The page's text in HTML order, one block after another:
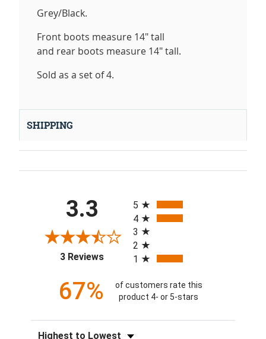
Grey/Black.
Front boots measure 14" tall
and rear boots measure 14" tall.
Sold as a set of 4.
SHIPPING
3.3
3 Reviews(opens in a new tab)
5
4
3
2
1
67%
of customers rate this
product 4- or 5-stars
Sort Reviews